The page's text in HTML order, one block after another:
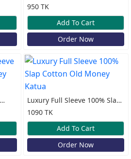
100% Cotton Print Katua
950 TK
Add To Cart
Order Now
Luxury Full Sleeve 100% Slap
Cotton Old Money Katua
1090 TK
Add To Cart
Order Now